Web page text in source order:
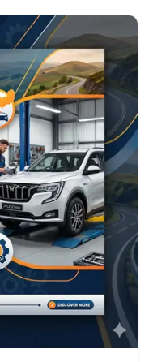
finding a reliable
becomes